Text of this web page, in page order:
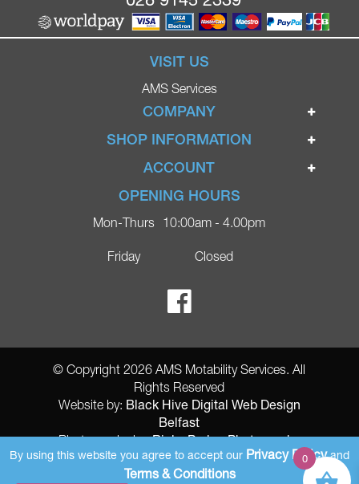
VISIT US
AMS Services
COMPANY
Home
Ignite Mobility Scooters
Blog
Contact
Ricky Parker Photography
SHOP INFORMATION
Terms & Conditions
Privacy Policy
Delivery
ACCOUNT
Login
Register
OPENING HOURS
Mon-Thurs
Friday
10:00am - 4.00pm
Closed
© Copyright 2026 AMS Motability Services. All
Rights Reserved
Website by: Black Hive Digital Web Design
Belfast
Photography by:Ricky Parker Photography
AMS Registered Address: Gretna Ltd (AMS Services), Arthur McKee,
unit 23 Dunlop Industrial Units 8 Balloo Drive Bangor County Down BT197qy
By using this website you agree to accept our Privacy Policyand
Terms & Conditions
0